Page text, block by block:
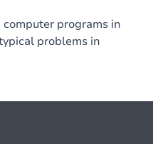
programs in
problems in